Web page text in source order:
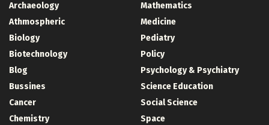
Archaeology
Athmospheric
Biology
Biotechnology
Blog
Bussines
Cancer
Chemistry
Mathematics
Medicine
Pediatry
Policy
Psychology & Psychiatry
Science Education
Social Science
Space